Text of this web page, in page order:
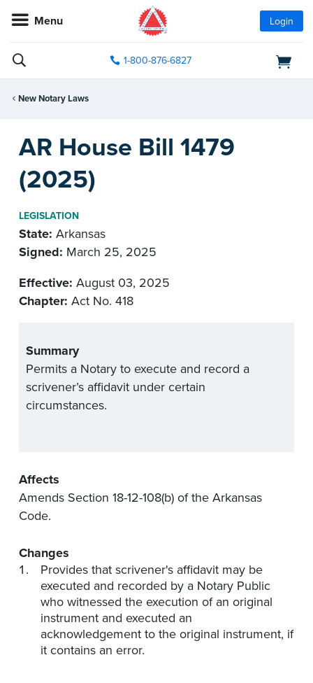
Menu Login
1-800-876-6827
New Notary Laws
AR House Bill 1479
(2025)
LEGISLATION
State: Arkansas
Signed: March 25, 2025
Effective: August 03, 2025
Chapter: Act No. 418
Summary
Permitsa Notary to execute and record a
scrivener’s affidavitunder certain
circumstances.
Affects
Amends Section 18-12-108(b) of the Arkansas
Code.
Changes
Provides that scrivener's affidavit may be
executed and recorded by a Notary Public
who witnessed the execution of an original
instrument and executed an
acknowledgement to the original instrument, if
it contains an error.